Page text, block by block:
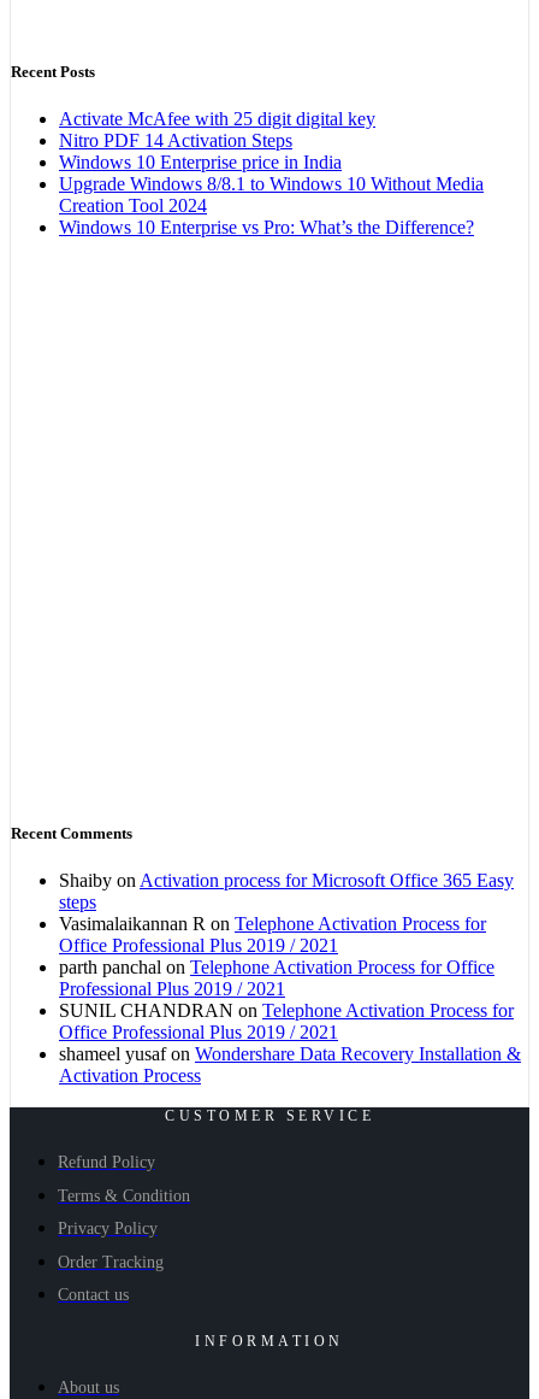
Recent Posts
Activate McAfee with 25 digit digital key
Nitro PDF 14 Activation Steps
Windows 10 Enterprise price in India
Upgrade Windows 8/8.1 to Windows 10 Without Media
Creation Tool 2024
Windows 10 Enterprise vs Pro: What’s the Difference?
Recent Comments
Shaiby onActivation process for Microsoft Office 365 Easy
steps
Vasimalaikannan R on Telephone Activation Process for
Office Professional Plus 2019 / 2021
parth panchal on Telephone Activation Process for Office
Professional Plus 2019 / 2021
SUNIL CHANDRAN on Telephone Activation Process for
Office Professional Plus 2019 / 2021
shameel yusafon Wondershare Data Recovery Installation &
Activation Process
CUSTOMER SERVICE
Refund Policy
Terms & Condition
Privacy Policy
Order Tracking
Contact us
INFORMATION
About us